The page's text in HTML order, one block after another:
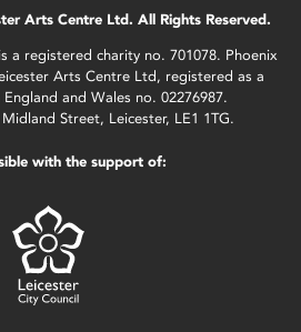
Arts Centre Ltd. All Rights Reserved.
a registered charity no. 701078. Phoenix
Arts Centre Ltd, registered as a
and Wales no. 02276987.
Street, Leicester, LE1 1TG.
with the support of: